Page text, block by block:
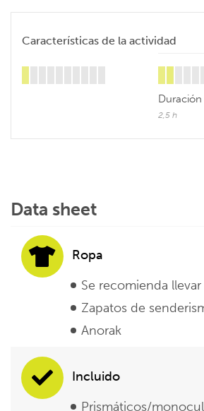
Características de la actividad
Duración
2,5 h
Data sheet
Ropa
Se recomienda
Zapatos de
Anorak
Incluido
Prismáticos/